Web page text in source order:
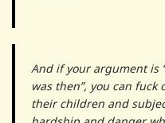
And if your argument is
was then”, you can fuck
their children and